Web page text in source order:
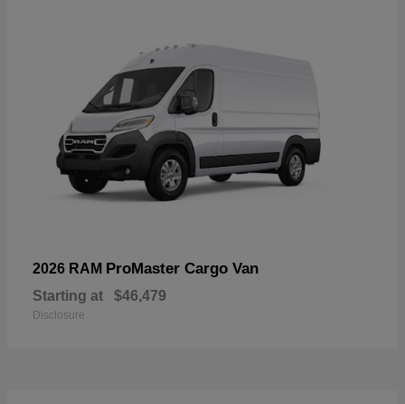
2026 RAM ProMaster Cargo Van
Starting at $46,479
Disclosure